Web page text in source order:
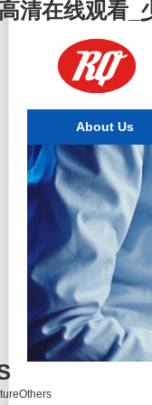
清在线观看_
About Us
Others